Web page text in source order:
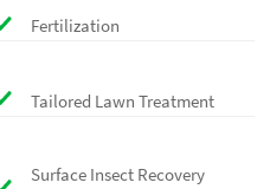
Fertilization
Tailored Lawn Treatment
Surface Insect Recovery